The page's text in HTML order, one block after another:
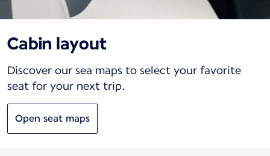
Cabin layout
Discover our sea maps to select your favorite
seat for your next trip.
Open seat maps